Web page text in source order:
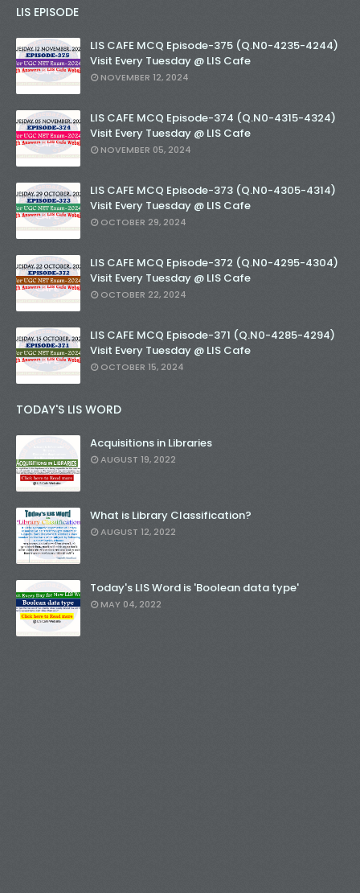
LIS EPISODE
LIS CAFE MCQ Episode-375 (Q.N0-4235-4244)
Visit Every Tuesday @ LIS Cafe
NOVEMBER 12, 2024
LIS CAFE MCQ Episode-374 (Q.N0-4315-4324)
Visit Every Tuesday @ LIS Cafe
NOVEMBER 05, 2024
LIS CAFE MCQ Episode-373 (Q.N0-4305-4314)
Visit Every Tuesday @ LIS Cafe
OCTOBER 29, 2024
LIS CAFE MCQ Episode-372 (Q.N0-4295-4304)
Visit Every Tuesday @ LIS Cafe
OCTOBER 22, 2024
LIS CAFE MCQ Episode-371 (Q.N0-4285-4294)
Visit Every Tuesday @ LIS Cafe
OCTOBER 15, 2024
TODAY'S LIS WORD
Acquisitions in Libraries
AUGUST 19, 2022
What is Library Classification?
AUGUST 12, 2022
Today's LIS Word is 'Boolean data type'
MAY 04, 2022